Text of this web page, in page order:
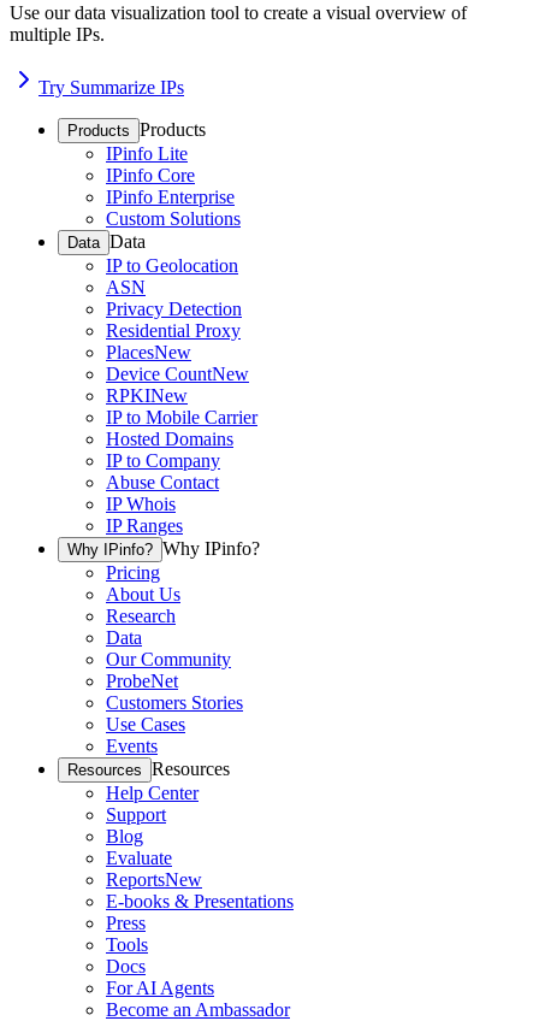
Use our data visualization tool to create a visual overview of
multiple IPs.
Try Summarize IPs
Products Products
IPinfo Lite
IPinfo Core
IPinfo Enterprise
Custom Solutions
Data Data
IP to Geolocation
ASN
Privacy Detection
Residential Proxy
PlacesNew
Device CountNew
RPKINew
IP to Mobile Carrier
Hosted Domains
IP to Company
Abuse Contact
IP Whois
IP Ranges
Why IPinfo? Why IPinfo?
Pricing
About Us
Research
Data
Our Community
ProbeNet
Customers Stories
Use Cases
Events
Resources Resources
Help Center
Support
Blog
Evaluate
ReportsNew
E-books & Presentations
Press
Tools
Docs
For AI Agents
Become an Ambassador